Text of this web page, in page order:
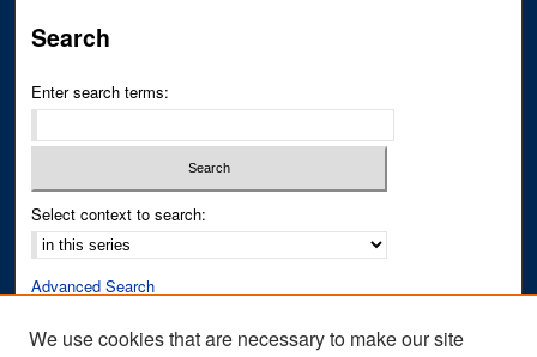
Search
Enter search terms:
Select context to search:
Advanced Search
We use cookies that are necessary to make our site